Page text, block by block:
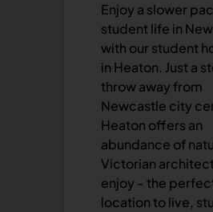
Enjoy a slower
student life in
with our student
in Heaton. Just a
throw away from
Newcastle city
Heaton offers an
abundance of
Victorian
enjoy - the
location to live,